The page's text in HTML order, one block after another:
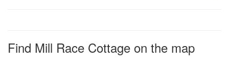
Find Mill Race Cottage on the map